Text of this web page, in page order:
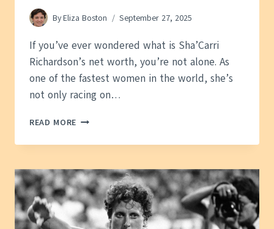
ByEliza Boston September 27, 2025
If you’ve ever wondered what is Sha’Carri
Richardson’s net worth, you’re not alone. As
one of the fastest women in the world, she’s
not only racing on…
READ MORE SHA’CARRI
NET
HOW
SHE
BUILT
HER
WEALTH